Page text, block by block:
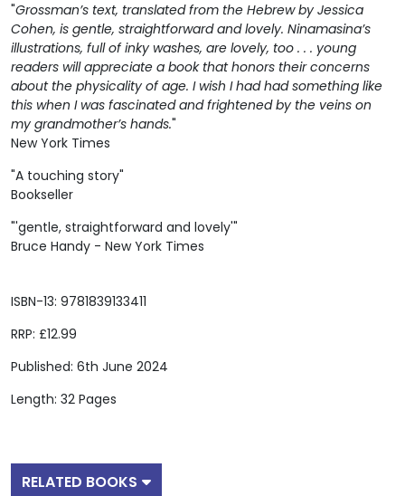
ISBN-13: 9781839133411
RRP: £12.99
Published: 6th June 2024
Length: 32 Pages
"Grossman’s text, translated from the Hebrew by Jessica
Cohen, is gentle, straightforward and lovely. Ninamasina’s
illustrations, full of inky washes, are lovely, too . . . young
readers will appreciate a book that honors their concerns
about the physicality of age. I wish I had had something like
this when I was fascinated and frightened by the veins on
my grandmother’s hands."
New York Times
"A touching story"
Bookseller
"'gentle, straightforward and lovely'"
Bruce Handy - New York Times
RELATED BOOKS